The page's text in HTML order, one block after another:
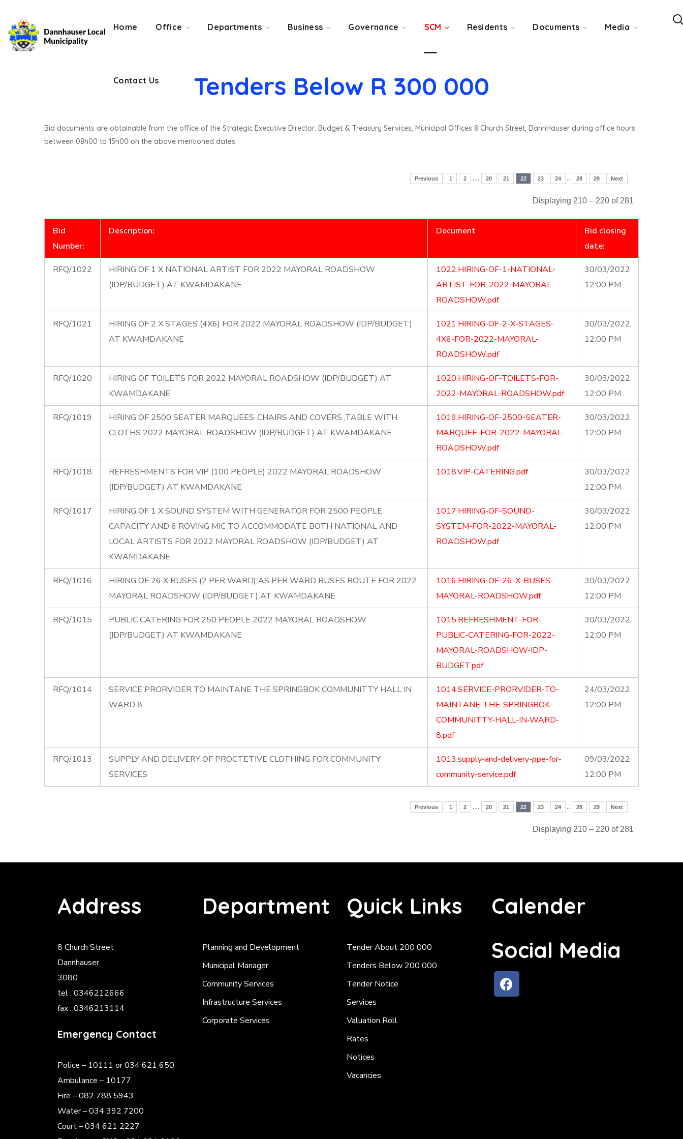
Home Office Departments Business Governance SCM Residents Documents Media
Contact Us
Contact Us
Tenders Below R 300 000
Bid documents are obtainable from the office of the Strategic Executive Director: Budget & Treasury Services, Municipal Offices 8 Church Street, DannHauser during office hours
between 08h00 to 15h00 on the above mentioned dates.
Previous 1 2 … 20 21 22 23 24 .. 28 29 Next
Displaying 210 – 220 of 281
Bid
Number:
Description: Document
Bid closing
date:
RFQ/1022
HIRING OF 1 X NATIONAL ARTIST FOR 2022 MAYORAL ROADSHOW
(IDP/BUDGET) AT KWAMDAKANE
1022.HIRING-OF-1-NATIONAL-
ARTIST-FOR-2022-MAYORAL-
ROADSHOW.pdf
30/03/2022
12:00 PM
RFQ/1021
HIRING OF 2 X STAGES (4X6) FOR 2022 MAYORAL ROADSHOW (IDP/BUDGET)
AT KWAMDAKANE
1021.HIRING-OF-2-X-STAGES-
4X6-FOR-2022-MAYORAL-
ROADSHOW.pdf
30/03/2022
12:00 PM
RFQ/1020
HIRING OF TOILETS FOR 2022 MAYORAL ROADSHOW (IDP/BUDGET) AT
KWAMDAKANE
1020.HIRING-OF-TOILETS-FOR-
2022-MAYORAL-ROADSHOW.pdf
30/03/2022
12:00 PM
RFQ/1019
HIRING OF 2500 SEATER MARQUEES ,CHAIRS AND COVERS ,TABLE WITH
CLOTHS 2022 MAYORAL ROADSHOW (IDP/BUDGET) AT KWAMDAKANE
1019.HIRING-OF-2500-SEATER-
MARQUEE-FOR-2022-MAYORAL-
ROADSHOW.pdf
30/03/2022
12:00 PM
RFQ/1018
REFRESHMENTS FOR VIP (100 PEOPLE) 2022 MAYORAL ROADSHOW
(IDP/BUDGET) AT KWAMDAKANE
1018.VIP-CATERING.pdf
30/03/2022
12:00 PM
RFQ/1017
HIRING OF 1 X SOUND SYSTEM WITH GENERATOR FOR 2500 PEOPLE
CAPACITY AND 6 ROVING MIC TO ACCOMMODATE BOTH NATIONAL AND
LOCAL ARTISTS FOR 2022 MAYORAL ROADSHOW (IDP/BUDGET) AT
KWAMDAKANE
1017.HIRING-OF-SOUND-
SYSTEM-FOR-2022-MAYORAL-
ROADSHOW.pdf
30/03/2022
12:00 PM
RFQ/1016
HIRING OF 26 X BUSES (2 PER WARD) AS PER WARD BUSES ROUTE FOR 2022
MAYORAL ROADSHOW (IDP/BUDGET) AT KWAMDAKANE
1016.HIRING-OF-26-X-BUSES-
MAYORAL-ROADSHOW.pdf
30/03/2022
12:00 PM
RFQ/1015
PUBLIC CATERING FOR 250 PEOPLE 2022 MAYORAL ROADSHOW
(IDP/BUDGET) AT KWAMDAKANE
1015.REFRESHMENT-FOR-
PUBLIC-CATERING-FOR-2022-
MAYORAL-ROADSHOW-IDP-
BUDGET.pdf
30/03/2022
12:00 PM
RFQ/1014
SERVICE PRORVIDER TO MAINTANE THE SPRINGBOK COMMUNITTY HALL IN
WARD 8
1014.SERVICE-PRORVIDER-TO-
MAINTANE-THE-SPRINGBOK-
COMMUNITTY-HALL-IN-WARD-
8.pdf
24/03/2022
12:00 PM
RFQ/1013
SUPPLY AND DELIVERY OF PROCTETIVE CLOTHING FOR COMMUNITY
SERVICES
1013.supply-and-delivery-ppe-for-
community-service.pdf
09/03/2022
12:00 PM
Previous 1 2 … 20 21 22 23 24 .. 28 29 Next
Displaying 210 – 220 of 281
Address
8 Church Street
Dannhauser
3080
tel : 0346212666
fax : 0346213114
Emergency Contact
Police – 10111 or 034 621 650
Ambulance – 10177
Fire – 082 788 5943
Water – 034 392 7200
Court – 034 621 2227
Department
Planning and Development
Municipal Manager
Community Services
Infrastructure Services
Corporate Services
Quick Links
Tender About 200 000
Tenders Below 200 000
Tender Notice
Services
Valuation Roll
Rates
Notices
Vacancies
Calender
Social Media